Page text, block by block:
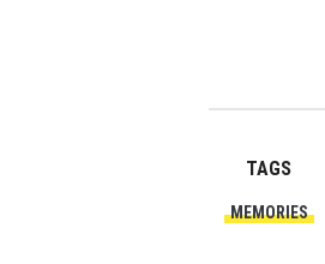
TAGS
MEMORIES